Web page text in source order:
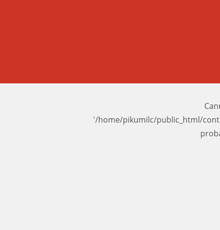
'/home/pikumilc/public_html/